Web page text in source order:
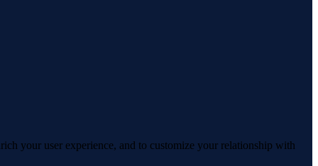
your user experience, and to customize your relationship with